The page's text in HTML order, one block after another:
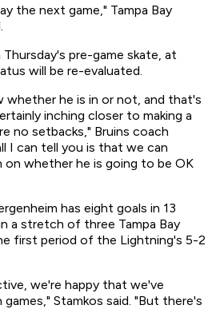
the next game," Tampa Bay
pre-game skate, at
will be re-evaluated.
whether he is in or not, and that's
inching closer to making a
no setbacks," Bruins coach
I can tell you is that we can
on whether he is going to be OK
has eight goals in 13
a stretch of three Tampa Bay
first period of the Lightning's 5-2
we're happy that we've
Stamkos said. "But there's